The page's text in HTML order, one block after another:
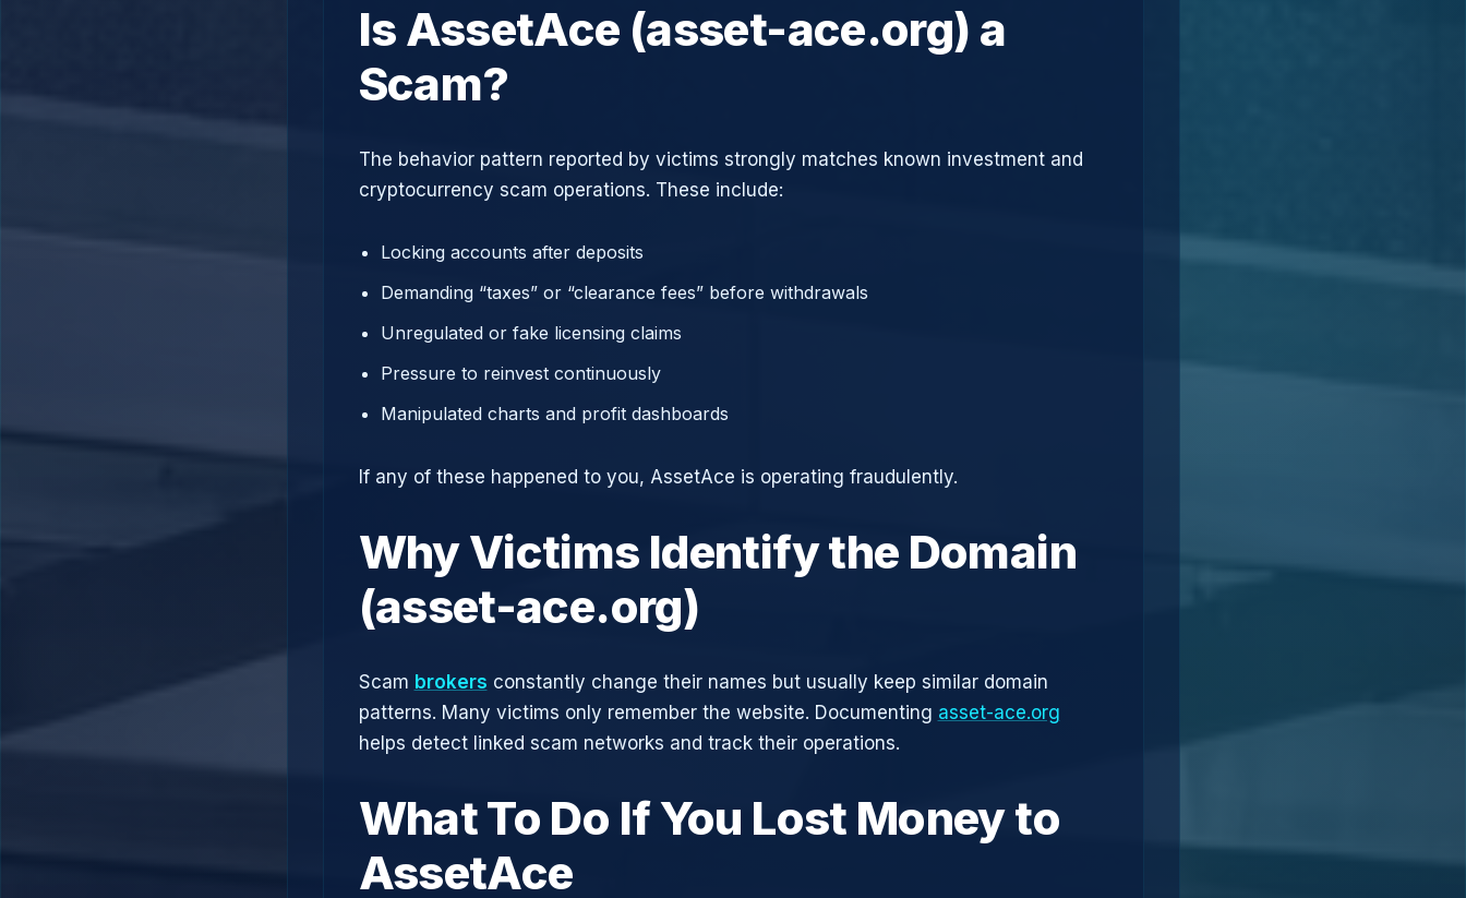
Is AssetAce (asset-ace.org) a
Scam?
The behavior pattern reported by victims strongly matches known investment and
cryptocurrency scam operations. These include:
Locking accounts after deposits
Demanding “taxes” or “clearance fees” before withdrawals
Unregulated or fake licensing claims
Pressure to reinvest continuously
Manipulated charts and profit dashboards
If any of these happened to you, AssetAce is operating fraudulently.
Why Victims Identify the Domain
(asset-ace.org)
Scam brokers constantly change their names but usually keep similar domain
patterns. Many victims only remember the website. Documenting asset-ace.org
helps detect linked scam networks and track their operations.
What To Do If You Lost Money to
AssetAce